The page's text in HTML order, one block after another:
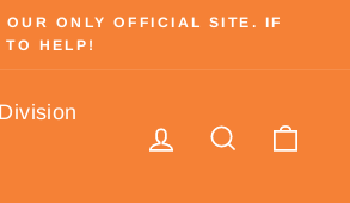
ONLY OFFICIAL SITE. IF
HELP!
Log in Search